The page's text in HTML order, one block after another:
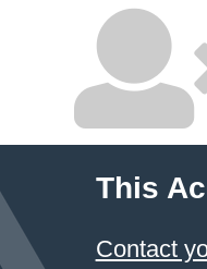
This
Contact